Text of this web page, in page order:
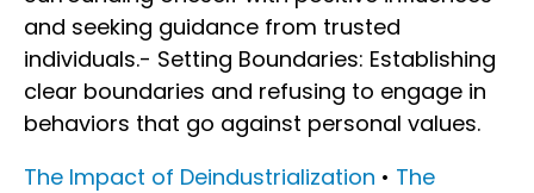
and seeking guidance from trusted
individuals.- Setting Boundaries: Establishing
clear boundaries and refusing to engage in
behaviors that go against personal values.
The Impact of Deindustrialization • The